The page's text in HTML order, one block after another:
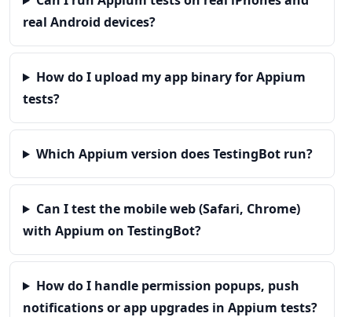
real Android devices?
How do I upload my app binary for Appium
tests?
Which Appium version does TestingBot run?
Can I test the mobile web (Safari, Chrome)
with Appium on TestingBot?
How do I handle permission popups, push
notifications or app upgrades in Appium tests?